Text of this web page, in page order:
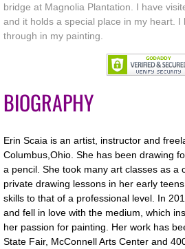
Members
Portfolios
Links
Contact Us
About Us
bridge at Magnolia Plantation. I have
and it holds a special place in my heart. I
through in my painting.
BIOGRAPHY
Erin Scaia is an artist, instructor and
Columbus,Ohio. She has been drawing
a pencil. She took many art classes as a
private drawing lessons in her early
skills to that of a professional level. In
and fell in love with the medium, which
her passion for painting. Her work has
State Fair, McConnell Arts Center and